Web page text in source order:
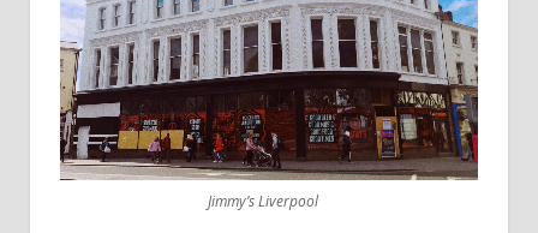
Jimmy’s Liverpool